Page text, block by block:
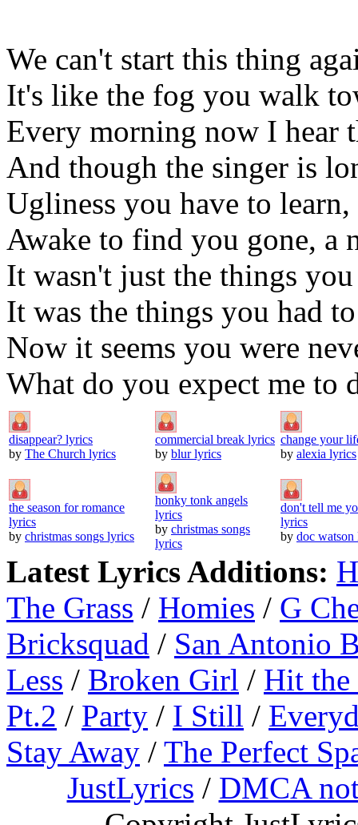
We can't start this thing
It's like the fog you walk
Every morning now I hear
And though the singer is
Ugliness you have to
Awake to find you gone, a
It wasn't just the things
It was the things you had
Now it seems you were
What do you expect me to
disappear? lyrics
by The Church lyrics
commercial break lyrics
by blur lyrics
change your
by alexia lyrics
the season for romance
lyrics
by christmas songs lyrics
honky tonk angels
lyrics
by christmas songs
lyrics
don't tell me
lyrics
by doc watson
Latest Lyrics Additions:
The Grass / Homies / G
Bricksquad / San Antonio
Less / Broken Girl / Hit
Pt.2 / Party / I Still /
Stay Away / The Perfect
JustLyrics / DMCA